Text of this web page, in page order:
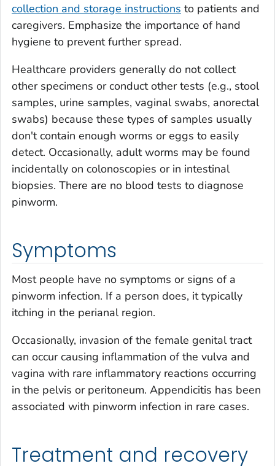
collection and storage instructions to patients and
caregivers. Emphasize the importance of hand
hygiene to prevent further spread.
Healthcare providers generally do not collect
other specimens or conduct other tests (e.g., stool
samples, urine samples, vaginal swabs, anorectal
swabs) because these types of samples usually
don't contain enough worms or eggs to easily
detect. Occasionally, adult worms may be found
incidentally on colonoscopies or in intestinal
biopsies. There are no blood tests to diagnose
pinworm.
Symptoms
Most people have no symptoms or signs of a
pinworm infection. If a person does, it typically
itching in the perianal region.
Occasionally, invasion of the female genital tract
can occur causing inflammation of the vulva and
vagina with rare inflammatory reactions occurring
in the pelvis or peritoneum. Appendicitis has been
associated with pinworm infection in rare cases.
Treatment and recovery